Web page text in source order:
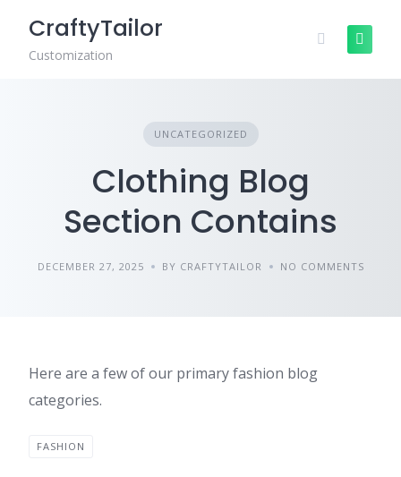
content
CraftyTailor
Customization
UNCATEGORIZED
Clothing Blog
Section Contains
DECEMBER 27, 2025 BY CRAFTYTAILOR NO COMMENTS
Here are a few of our primary fashion blog
categories.
FASHION